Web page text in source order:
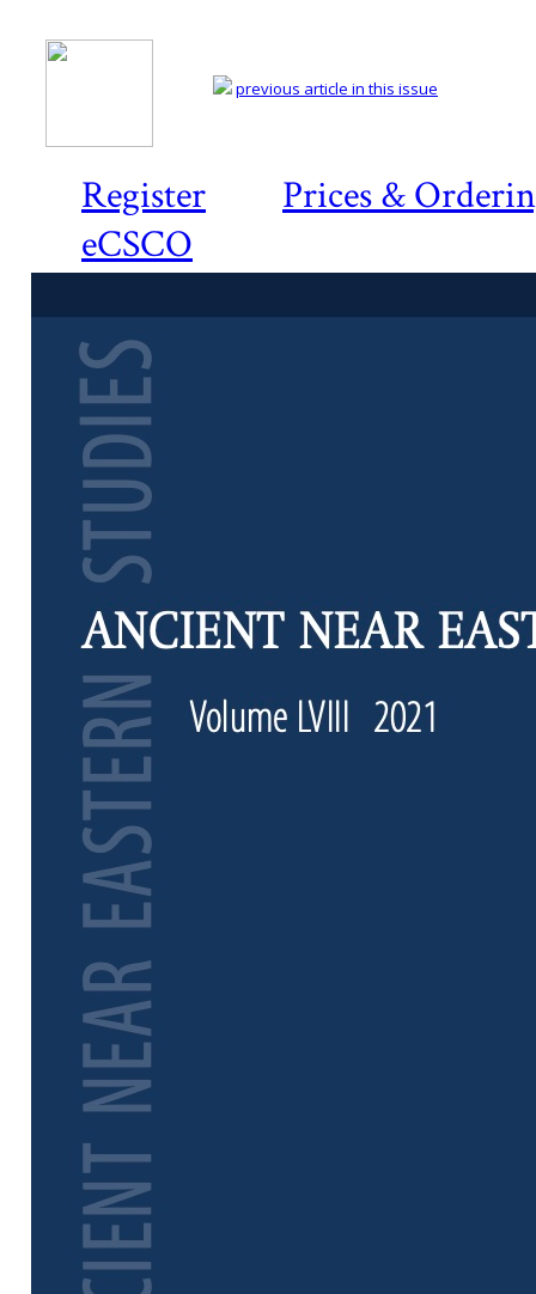
Register
Prices &
eCSCO
previous article in this issue